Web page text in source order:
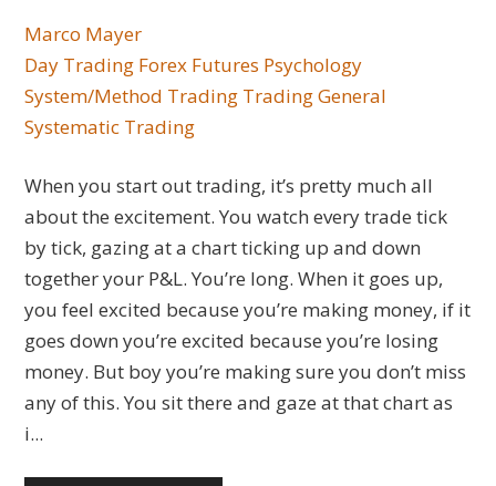
Marco Mayer
Day Trading Forex Futures Psychology
System/Method Trading Trading General
Systematic Trading
When you start out trading, it’s pretty much all
about the excitement. You watch every trade tick
by tick, gazing at a chart ticking up and down
together your P&L. You’re long. When it goes up,
you feel excited because you’re making money, if it
goes down you’re excited because you’re losing
money. But boy you’re making sure you don’t miss
any of this. You sit there and gaze at that chart as
i...